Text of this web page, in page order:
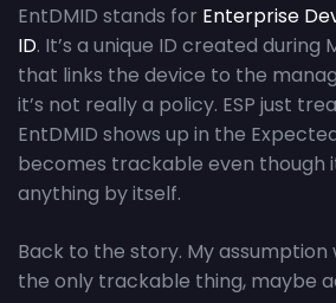
EntDMID stands for Enterprise
ID. It’s a unique ID created during
that links the device to the
it’s not really a policy. ESP just
EntDMID shows up in the
becomes trackable even though
anything by itself.
Back to the story. My assumption
the only trackable thing, maybe